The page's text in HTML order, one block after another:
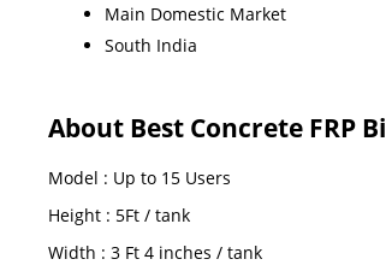
Main Domestic Market
South India
About Best Concrete FRP
Model : Up to 15 Users
Height : 5Ft / tank
Width : 3 Ft 4 inches / tank